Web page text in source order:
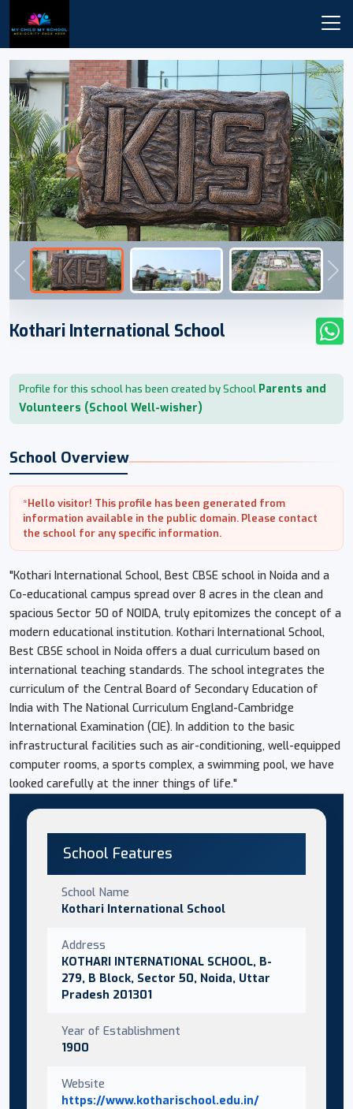
Previous
Kothari International School
Profile for this school has been created by School Parents and
Volunteers (School Well-wisher)
School Overview
*Hello visitor! This profile has been generated from
information available in the public domain. Please contact
the school for any specific information.
"Kothari International School, Best CBSE school in Noida and a
Co-educational campus spread over 8 acres in the clean and
spacious Sector 50 of NOIDA, truly epitomizes the concept of a
modern educational institution. Kothari International School,
Best CBSE school in Noida offers a dual curriculum based on
international teaching standards. The school integrates the
curriculum of the Central Board of Secondary Education of
India with The National Curriculum England-Cambridge
International Examination (CIE). In addition to the basic
infrastructural facilities such as air-conditioning, well-equipped
computer rooms, a sports complex, a swimming pool, we have
looked carefully at the inner things of life."
School Features
School Name
Kothari International School
Address
KOTHARI INTERNATIONAL SCHOOL, B-
279, B Block, Sector 50, Noida, Uttar
Pradesh 201301
Year of Establishment
1900
Website
https://www.kotharischool.edu.in/